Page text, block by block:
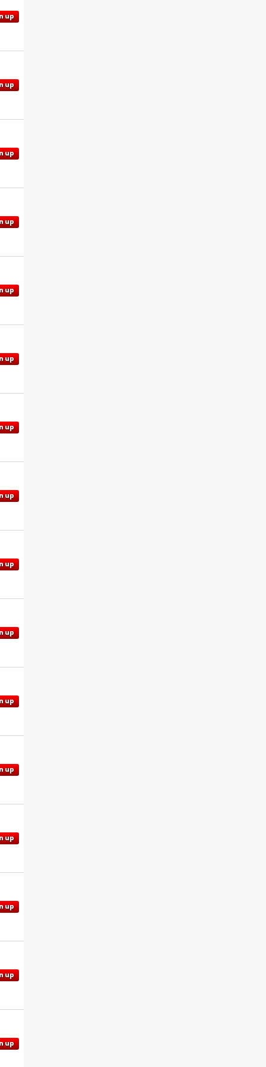
up
up
up
up
up
up
up
up
up
up
up
up
up
up
up
up